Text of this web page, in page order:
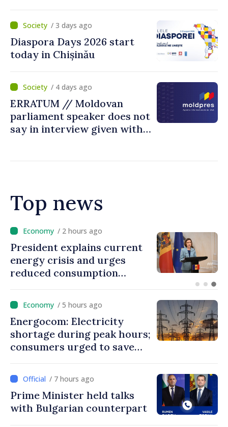
/ 3 days ago
Diaspora Days 2026 start
today in Chișinău
/ 4 days ago
ERRATUM // Moldovan
parliament speaker does not
say in interview given with
Top news
/ 1 hour ago
Disciplinary sanctions
Taliban delegation’s visit
the Republic of Moldova
/ 5 hours ago
Energocom: Electricity
shortage during peak hours;
consumers urged to save
/ 7 hours ago
Prime Minister held talks
with Bulgarian counterpart